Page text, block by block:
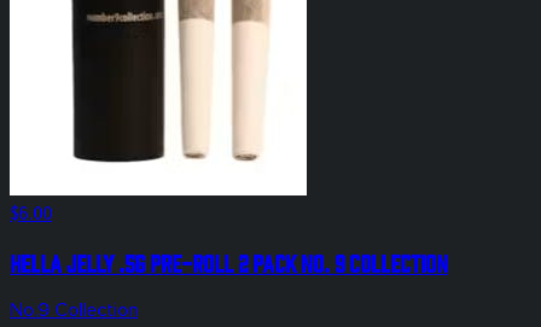
$6.00
Hella Jelly .5g Pre-Roll 2 Pack No. 9 Collection
No.9 Collection